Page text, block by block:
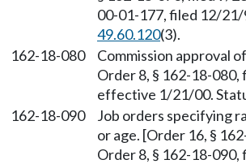
00-01-177, filed 12/
49.60.120(3).
162-18-080
Commission approval
Order 8, § 162-18-
effective 1/21/00.
162-18-090
Job orders specifying
or age. [Order 16, §
Order 8, § 162-18-